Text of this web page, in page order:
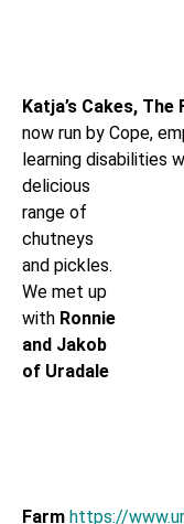
Katja’s Cakes, The
now run by Cope,
learning disabilities
delicious
range of
chutneys
and pickles.
We met up
with Ronnie
and Jakob
of Uradale
Farm https://